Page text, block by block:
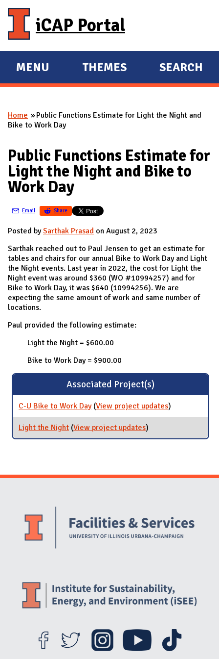
iCAP Portal
E
X
A
D
M
A
I
N
MENU
E
X
A
D
THEMES SEARCH
You are here
Home
Public Functions Estimate for Light the Night and
Bike to Work Day
Public Functions Estimate for
Light the Night and Bike to
Work Day
Email Share
Posted bySarthak Prasad on August 2, 2023
Sarthak reached out to Paul Jensen to get an estimate for
tables and chairs for our annual Bike to Work Day and Light
the Night events. Last year in 2022, the cost for Light the
Night event was around $360 (WO #10994257) and for
Bike to Work Day, it was $640 (10994256). We are
expecting the same amount of work and same number of
locations.
Paul provided the following estimate:
Light the Night = $600.00
Bike to Work Day = $900.00
Associated Project(s)
C-U Bike to Work Day (View project updatesfor C-U Bike to
Work Day
)
Light the Night (View project updatesfor Light the Night
)
Website Stakeholders and Social Media